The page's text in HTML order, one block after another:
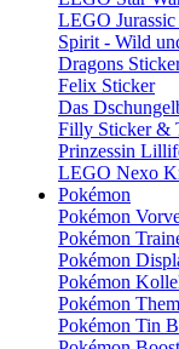
LEGO
Spirit - Wild
Dragons
Felix Sticker
Das
Filly Sticker &
Prinzessin
LEGO Nexo
Pokémon
Pokémon
Pokémon
Pokémon
Pokémon
Pokémon
Pokémon Tin